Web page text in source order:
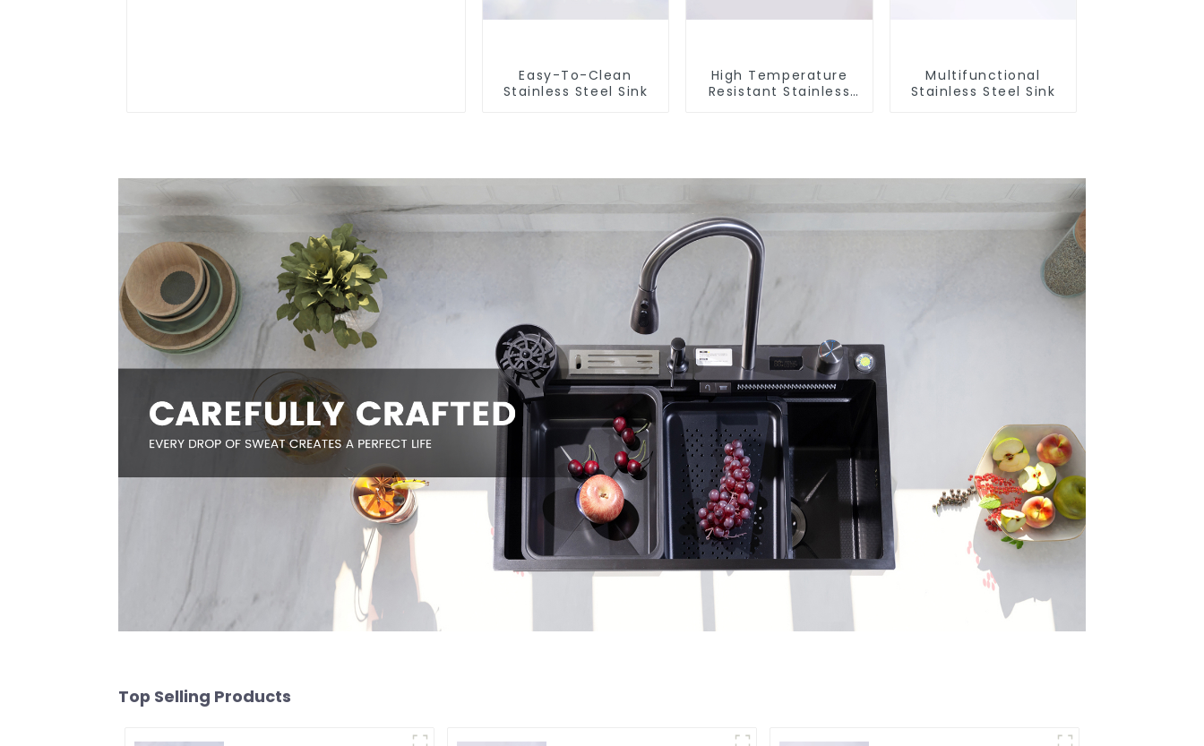
Easy-To-Clean
Stainless Steel Sink
High Temperature
Resistant Stainless
Multifunctional
Stainless Steel Sink
Top Selling Products